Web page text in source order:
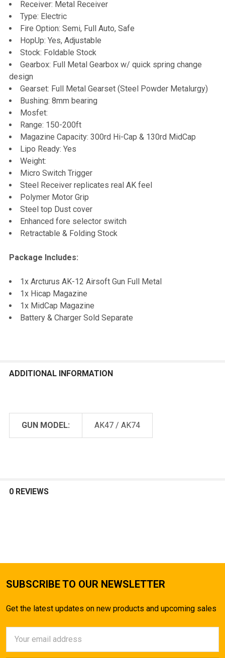
Receiver: Metal Receiver
Type: Electric
Fire Option: Semi, Full Auto, Safe
HopUp: Yes, Adjustable
Stock: Foldable Stock
Gearbox: Full Metal Gearbox w/ quick spring change
design
Gearset: Full Metal Gearset (Steel Powder Metalurgy)
Bushing: 8mm bearing
Mosfet:
Range: 150-200ft
Magazine Capacity: 300rd Hi-Cap & 130rd MidCap
Lipo Ready: Yes
Weight:
Micro Switch Trigger
Steel Receiver replicates real AK feel
Polymer Motor Grip
Steel top Dust cover
Enhanced fore selector switch
Retractable & Folding Stock
Package Includes:
1x Arcturus AK-12 Airsoft Gun Full Metal
1x Hicap Magazine
1x MidCap Magazine
Battery & Charger Sold Separate
ADDITIONAL INFORMATION
GUN MODEL: AK47 / AK74
0 REVIEWS
SUBSCRIBE TO OUR NEWSLETTER
Get the latest updates on new products and upcoming sales
Address